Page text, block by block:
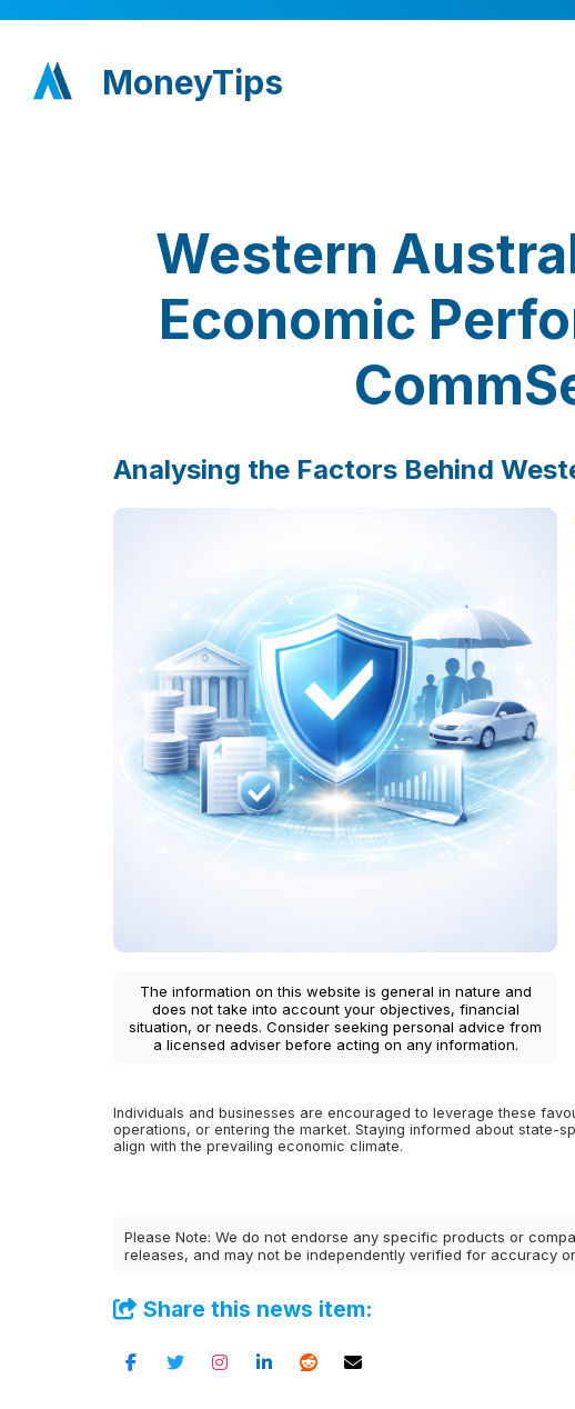
MoneyTips
Western
Economic
Analysing the Factors Behind
The information on this website is general in nature and
does not take into account your objectives, financial
situation, or needs. Consider seeking personal advice from
a licensed adviser before acting on any information.
Individuals and businesses are encouraged to leverage these
operations, or entering the market. Staying informed about
align with the prevailing economic climate.
Please Note: We do not endorse any specific products or
releases, and may not be independently verified for accuracy
Share this news item: